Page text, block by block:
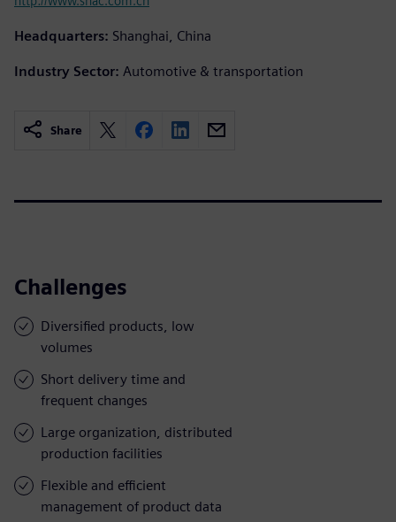
Headquarters: Shanghai, China
Industry Sector: Automotive & transportation
Share
Challenges
Diversified products, low
volumes
Short delivery time and
frequent changes
Large organization, distributed
production facilities
Flexible and efficient
management of product data